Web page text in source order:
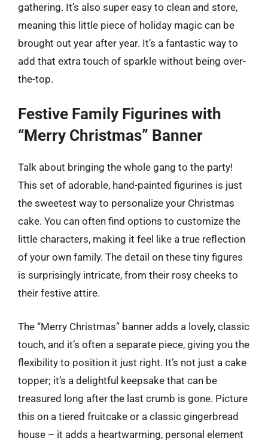
gathering. It’s also super easy to clean and store,
meaning this little piece of holiday magic can be
brought out year after year. It’s a fantastic way to
add that extra touch of sparkle without being over-
the-top.
Festive Family Figurines with
“Merry Christmas” Banner
Talk about bringing the whole gang to the party!
This set of adorable, hand-painted figurines is just
the sweetest way to personalize your Christmas
cake. You can often find options to customize the
little characters, making it feel like a true reflection
of your own family. The detail on these tiny figures
is surprisingly intricate, from their rosy cheeks to
their festive attire.
The “Merry Christmas” banner adds a lovely, classic
touch, and it’s often a separate piece, giving you the
flexibility to position it just right. It’s not just a cake
topper; it’s a delightful keepsake that can be
treasured long after the last crumb is gone. Picture
this on a tiered fruitcake or a classic gingerbread
house – it adds a heartwarming, personal element